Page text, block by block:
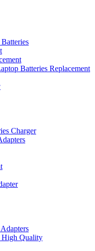
Batteries Replacement
Charger
High Quality